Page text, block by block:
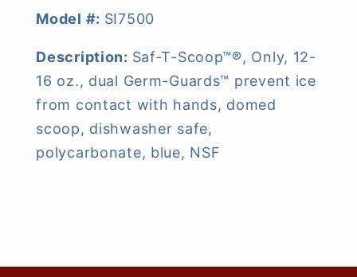
Model #: SI7500
Description: Saf-T-Scoop™®, Only, 12-
16 oz., dual Germ-Guards™ prevent ice
from contact with hands, domed
scoop, dishwasher safe,
polycarbonate, blue, NSF